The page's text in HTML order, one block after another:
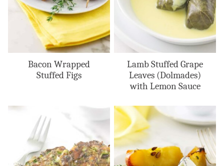
Bacon Wrapped
Stuffed Figs
Lamb Stuffed Grape
Leaves (Dolmades)
with Lemon Sauce